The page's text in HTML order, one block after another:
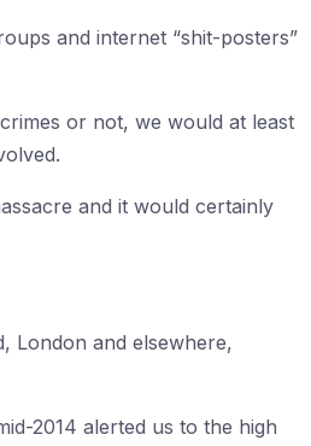
and internet “shit-posters”
or not, we would at least
and it would certainly
London and elsewhere,
2014 alerted us to the high